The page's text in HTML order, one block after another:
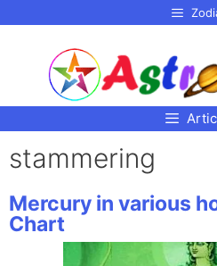
stammering
Mercury in various
Chart